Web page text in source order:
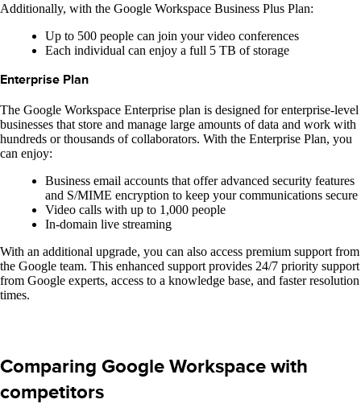
Additionally, with the Google Workspace Business Plus Plan:
Up to 500 people can join your video conferences
Each individual can enjoy a full 5 TB of storage
Enterprise Plan
The Google Workspace Enterprise plan is designed for enterprise-level
businesses that store and manage large amounts of data and work with
hundreds or thousands of collaborators. With the Enterprise Plan, you
can enjoy:
Business email accounts that offer advanced security features
and S/MIME encryption to keep your communications secure
Video calls with up to 1,000 people
In-domain live streaming
With an additional upgrade, you can also access premium support from
the Google team. This enhanced support provides 24/7 priority support
from Google experts, access to a knowledge base, and faster resolution
times.
Comparing Google Workspace with
competitors